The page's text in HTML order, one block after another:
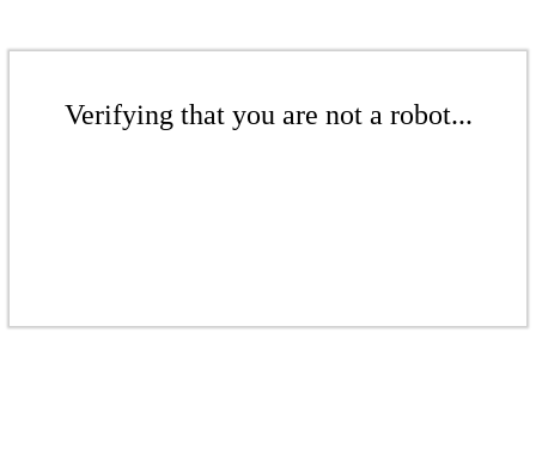
Verifying that you are not a robot...